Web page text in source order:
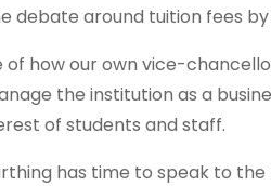
debate around tuition fees
how our own vice-
the institution as a
of students and staff.
has time to speak to